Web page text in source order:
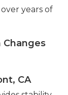
years of
Changes
CA